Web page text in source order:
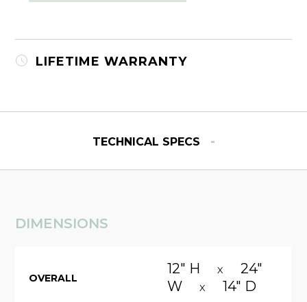
LIFETIME WARRANTY
TECHNICAL SPECS -
DIMENSIONS
OVERALL
12" H X
24"
W
X 14" D